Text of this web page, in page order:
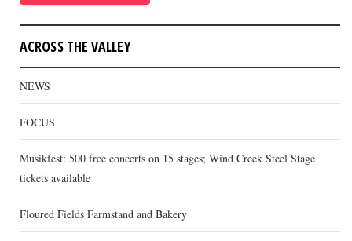
ACROSS THE VALLEY
NEWS
FOCUS
Musikfest: 500 free concerts on 15 stages; Wind Creek Steel Stage
tickets available
Floured Fields Farmstand and Bakery